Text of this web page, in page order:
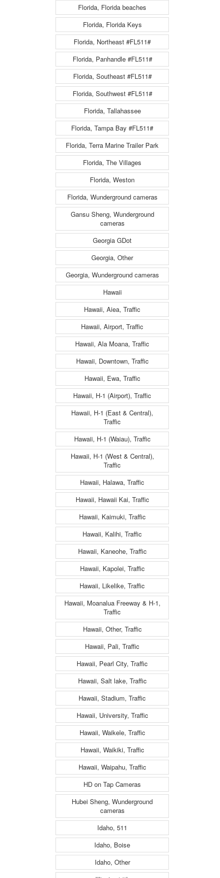
Florida, Florida beaches
Florida, Florida Keys
Florida, Northeast #FL511#
Florida, Panhandle #FL511#
Florida, Southeast #FL511#
Florida, Southwest #FL511#
Florida, Tallahassee
Florida, Tampa Bay #FL511#
Florida, Terra Marine Trailer Park
Florida, The Villages
Florida, Weston
Florida, Wunderground cameras
Gansu Sheng, Wunderground
cameras
Georgia GDot
Georgia, Other
Georgia, Wunderground cameras
Hawaii
Hawaii, Aiea, Traffic
Hawaii, Airport, Traffic
Hawaii, Ala Moana, Traffic
Hawaii, Downtown, Traffic
Hawaii, Ewa, Traffic
Hawaii, H-1 (Airport), Traffic
Hawaii, H-1 (East & Central),
Traffic
Hawaii, H-1 (Waiau), Traffic
Hawaii, H-1 (West & Central),
Traffic
Hawaii, Halawa, Traffic
Hawaii, Hawaii Kai, Traffic
Hawaii, Kaimuki, Traffic
Hawaii, Kalihi, Traffic
Hawaii, Kaneohe, Traffic
Hawaii, Kapolei, Traffic
Hawaii, Likelike, Traffic
Hawaii, Moanalua Freeway & H-1,
Traffic
Hawaii, Other, Traffic
Hawaii, Pali, Traffic
Hawaii, Pearl City, Traffic
Hawaii, Salt lake, Traffic
Hawaii, Stadium, Traffic
Hawaii, University, Traffic
Hawaii, Waikele, Traffic
Hawaii, Waikiki, Traffic
Hawaii, Waipahu, Traffic
HD on Tap Cameras
Hubei Sheng, Wunderground
cameras
Idaho, 511
Idaho, Boise
Idaho, Other